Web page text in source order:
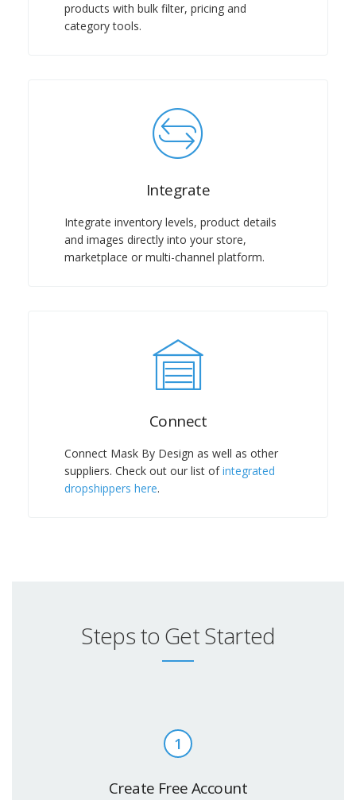
products with bulk filter, pricing and
category tools.
Integrate
Integrate inventory levels, product details
and images directly into your store,
marketplace or multi-channel platform.
Connect
Connect Mask By Design as well as other
suppliers. Check out our list ofintegrated
dropshippers here.
Steps to Get Started
1
Create Free Account